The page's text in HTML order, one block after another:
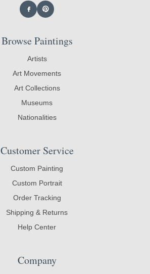
Browse Paintings
Artists
Art Movements
Art Collections
Museums
Nationalities
Customer Service
Custom Painting
Custom Portrait
Order Tracking
Shipping & Returns
Help Center
Company